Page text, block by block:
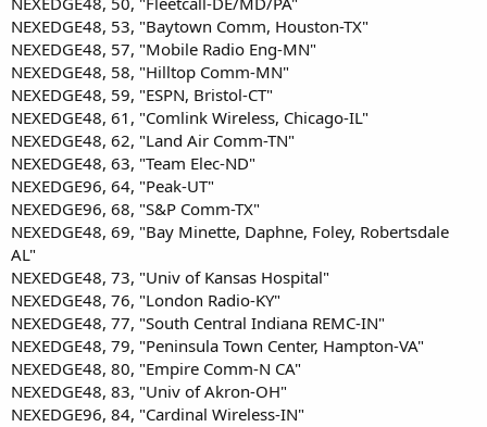
NEXEDGE48, 53, "Baytown Comm, Houston-TX"
NEXEDGE48, 57, "Mobile Radio Eng-MN"
NEXEDGE48, 58, "Hilltop Comm-MN"
NEXEDGE48, 59, "ESPN, Bristol-CT"
NEXEDGE48, 61, "Comlink Wireless, Chicago-IL"
NEXEDGE48, 62, "Land Air Comm-TN"
NEXEDGE48, 63, "Team Elec-ND"
NEXEDGE96, 64, "Peak-UT"
NEXEDGE96, 68, "S&P Comm-TX"
NEXEDGE48, 69, "Bay Minette, Daphne, Foley, Robertsdale
AL"
NEXEDGE48, 73, "Univ of Kansas Hospital"
NEXEDGE48, 76, "London Radio-KY"
NEXEDGE48, 77, "South Central Indiana REMC-IN"
NEXEDGE48, 79, "Peninsula Town Center, Hampton-VA"
NEXEDGE48, 80, "Empire Comm-N CA"
NEXEDGE48, 83, "Univ of Akron-OH"
NEXEDGE96, 84, "Cardinal Wireless-IN"